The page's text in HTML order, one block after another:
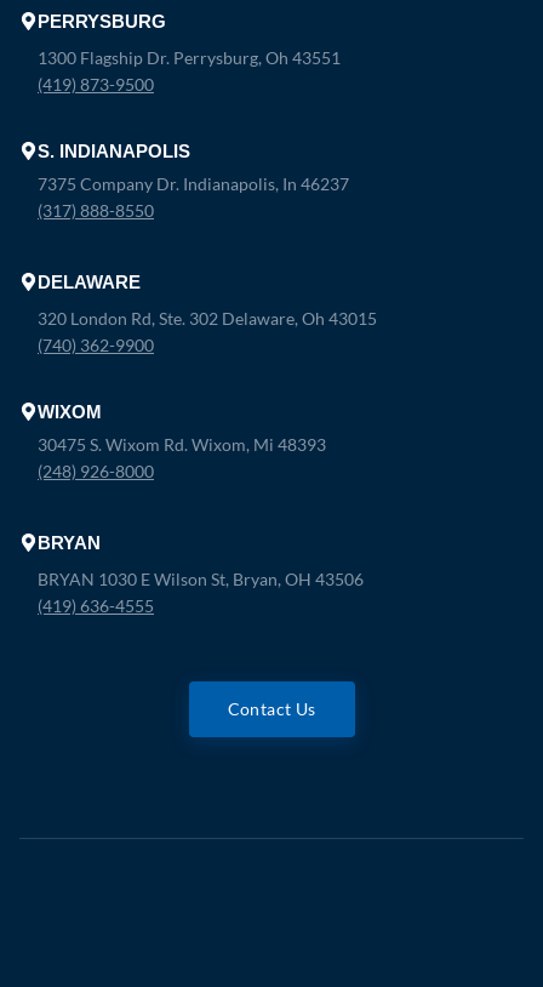
PERRYSBURG
1300 Flagship Dr. Perrysburg, Oh 43551
(419) 873-9500
S. INDIANAPOLIS
7375 Company Dr. Indianapolis, In 46237
(317) 888-8550
DELAWARE
320 London Rd, Ste. 302 Delaware, Oh 43015
(740) 362-9900
WIXOM
30475 S. Wixom Rd. Wixom, Mi 48393
(248) 926-8000
BRYAN
BRYAN 1030 E Wilson St, Bryan, OH 43506
(419) 636-4555
Contact Us